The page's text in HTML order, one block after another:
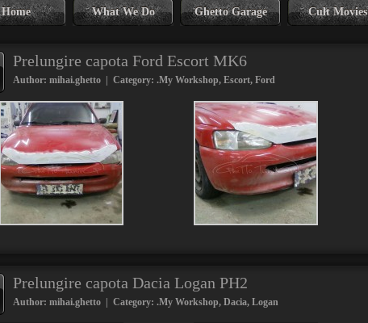
Home What We Do Ghetto Garage Cult Movies
Prelungire capota Ford Escort MK6
Author: mihai.ghetto | Category: .My Workshop, Escort, Ford
Prelungire capota Dacia Logan PH2
Author: mihai.ghetto | Category: .My Workshop, Dacia, Logan